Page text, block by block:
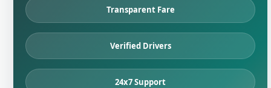
Transparent Fare
Verified Drivers
24x7 Support